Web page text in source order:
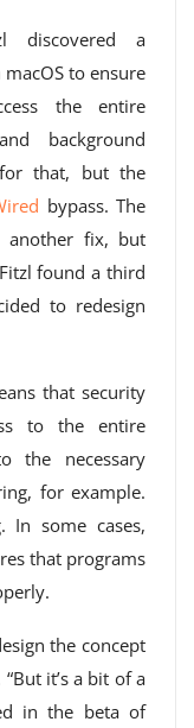
discovered a
to ensure
the entire
background
that, but the
bypass. The
another fix, but
found a third
to redesign
that security
to the entire
the necessary
for example.
In some cases,
that programs
the concept
it’s a bit of a
in the beta of